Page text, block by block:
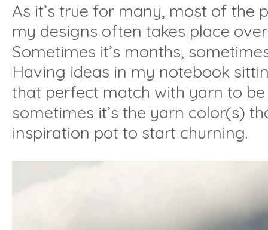
As it’s true for many, most of the
my designs often takes place
Sometimes it’s months,
Having ideas in my notebook
that perfect match with yarn to be
sometimes it’s the yarn color(s)
inspiration pot to start churning.